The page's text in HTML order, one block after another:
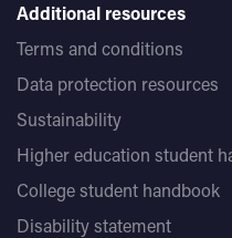
Additional resources
Terms and conditions
Data protection resources
Sustainability
Higher education student
College student handbook
Disability statement